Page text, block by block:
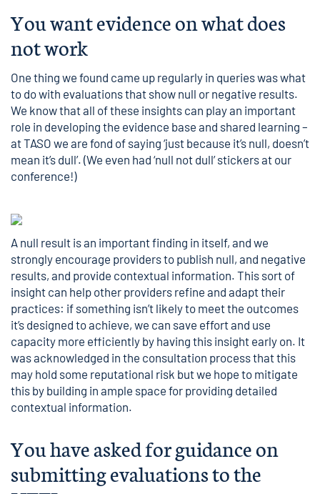
You want evidence on what does
not work
One thing we found came up regularly in queries was what
to do with evaluations that show null or negative results.
We know that all of these insights can play an important
role in developing the evidence base and shared learning –
at TASO we are fond of saying ‘just because it’s null, doesn’t
mean it’s dull’. (We even had ‘null not dull’ stickers at our
conference!)
A null result is an important finding in itself, and we
strongly encourage providers to publish null, and negative
results, and provide contextual information. This sort of
insight can help other providers refine and adapt their
practices: if something isn’t likely to meet the outcomes
it’s designed to achieve, we can save effort and use
capacity more efficiently by having this insight early on. It
was acknowledged in the consultation process that this
may hold some reputational risk but we hope to mitigate
this by building in ample space for providing detailed
contextual information.
You have asked for guidance on
submitting evaluations to the